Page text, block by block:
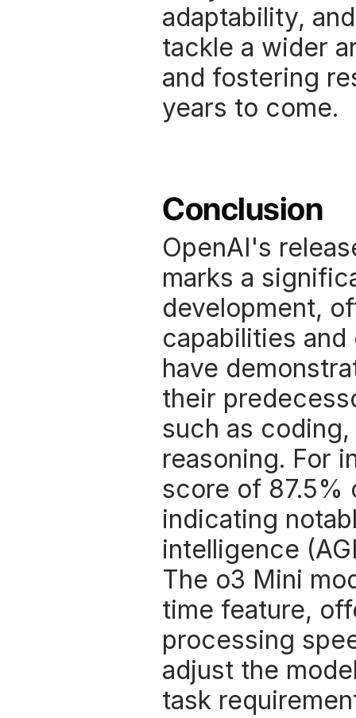
adaptability,
tackle a wider
and fostering
years to come.
Conclusion
OpenAI's
marks a
development,
capabilities
have
their
such as
reasoning. For
score of 87.5%
indicating
intelligence
The o3 Mini
time feature,
processing
adjust the
task